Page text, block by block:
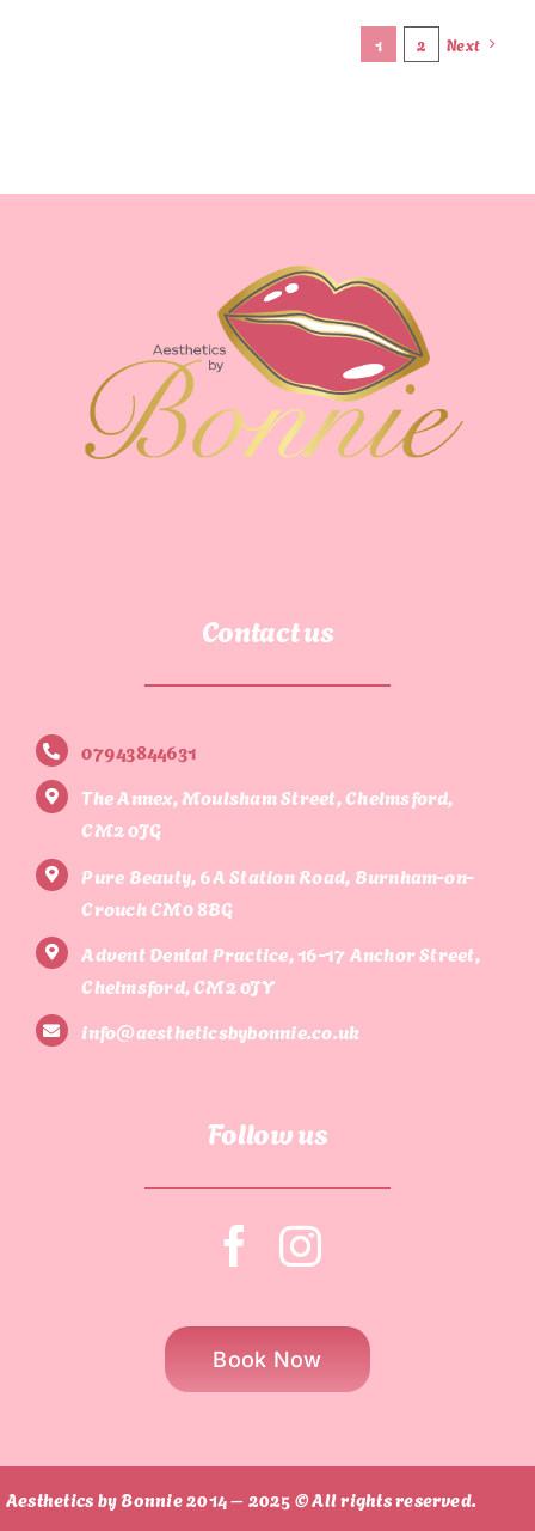
1 2 Next
Contact us
07943844631
The Annex, Moulsham Street, Chelmsford,
CM2 0JG
Pure Beauty, 6A Station Road, Burnham-on-
Crouch CM0 8BG
Advent Dental Practice, 16-17 Anchor Street,
Chelmsford, CM2 0JY
info@aestheticsbybonnie.co.uk
Follow us
Book Now
Aesthetics by Bonnie 2014 – 2025 © All rights reserved.